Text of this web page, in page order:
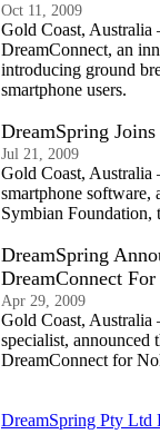
Oct 11, 2009
Gold Coast,
DreamConnect, an
introducing ground
smartphone users.
DreamSpring
Jul 21, 2009
Gold Coast,
smartphone software,
Symbian Foundation,
DreamSpring
DreamConnect
Apr 29, 2009
Gold Coast,
specialist, announced
DreamConnect for
DreamSpring Pty Ltd